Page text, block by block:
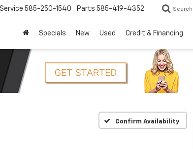
Service 585-250-1540 Parts 585-419-4352 Search
Specials New Used Credit & Financing
Confirm Availability